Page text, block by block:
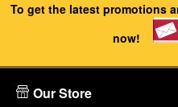
To get the latest promotions
now!
Our Store